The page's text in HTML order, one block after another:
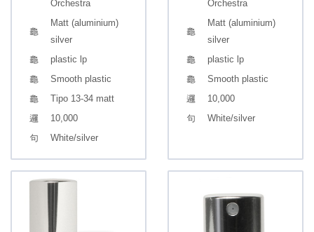
Orchestra
Matt (aluminium)
silver
plastic lp
Smooth plastic
Tipo 13-34 matt
10,000
White/silver
Orchestra
Matt (aluminium)
silver
plastic lp
Smooth plastic
10,000
White/silver